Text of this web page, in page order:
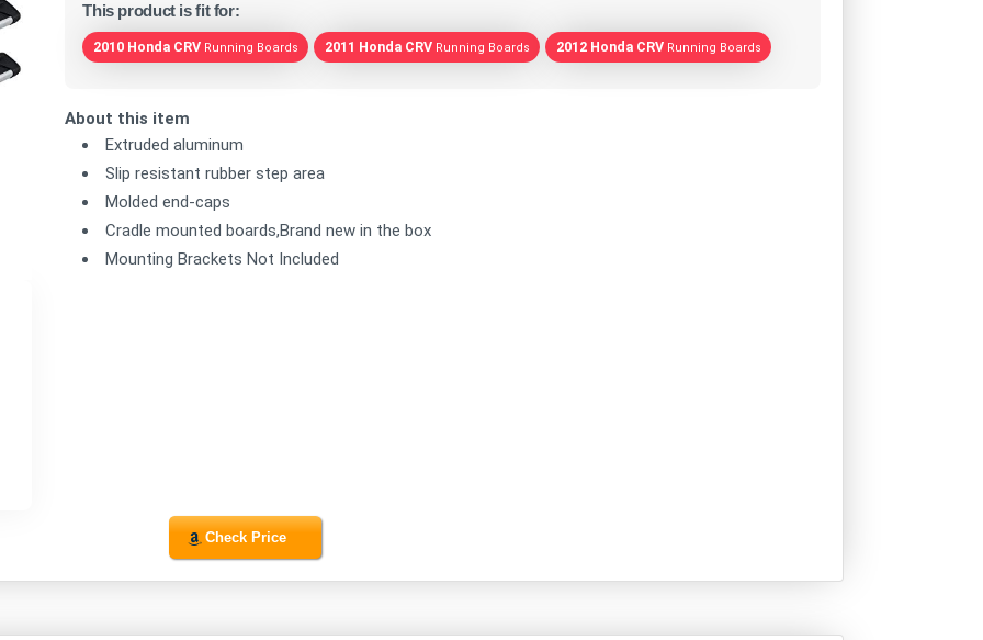
This product is fit for:
2010 Honda CRV Running Boards 2011 Honda CRV Running Boards 2012 Honda CRV Running Boards
About this item
Extruded aluminum
Slip resistant rubber step area
Molded end-caps
Cradle mounted boards,Brand new in the box
Mounting Brackets Not Included
Check Price